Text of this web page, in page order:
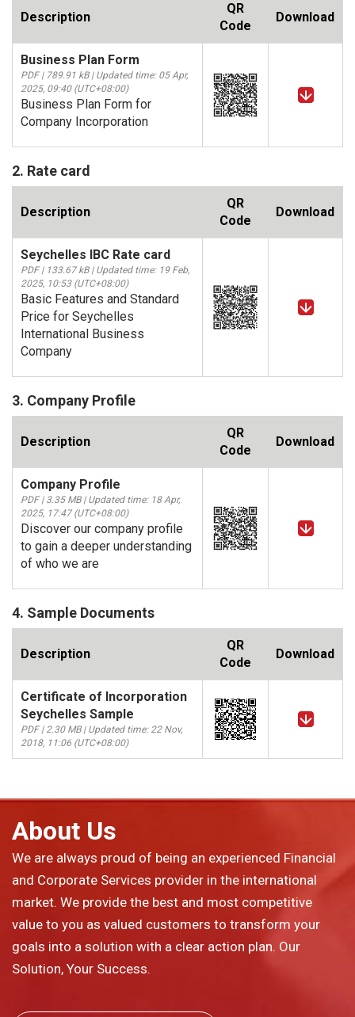
Description
QR
Code
Download
Business Plan Form
PDF | 789.91 kB | Updated time: 05 Apr,
2025, 09:40 (UTC+08:00)
Business Plan Form for
Company Incorporation
2. Rate card
Description
QR
Code
Download
Seychelles IBC Rate card
PDF | 133.67 kB | Updated time: 19 Feb,
2025, 10:53 (UTC+08:00)
Basic Features and Standard
Price for Seychelles
International Business
Company
3. Company Profile
Description
QR
Code
Download
Company Profile
PDF | 3.35 MB | Updated time: 18 Apr,
2025, 17:47 (UTC+08:00)
Discover our company profile
to gain a deeper understanding
of who we are
4. Sample Documents
Description
QR
Code
Download
Certificate of Incorporation
Seychelles Sample
PDF | 2.30 MB | Updated time: 22 Nov,
2018, 11:06 (UTC+08:00)
About Us
We are always proud of being an experienced Financial
and Corporate Services provider in the international
market. We provide the best and most competitive
value to you as valued customers to transform your
goals into a solution with a clear action plan. Our
Solution, Your Success.